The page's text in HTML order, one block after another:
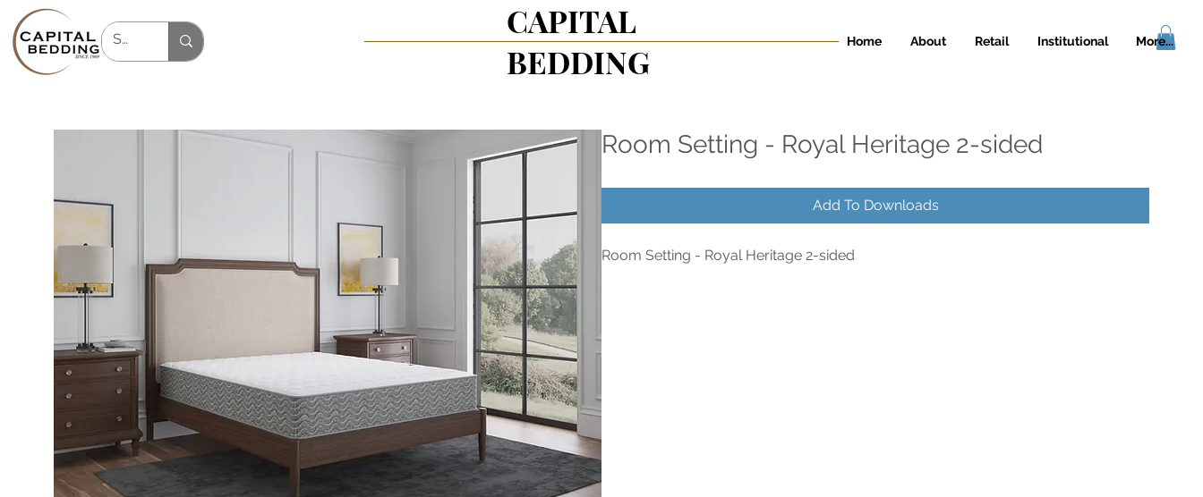
CAPITAL
BEDDING
Home About Retail Institutional More...
Room Setting - Royal Heritage 2-sided
Add To Downloads
Room Setting - Royal Heritage 2-sided